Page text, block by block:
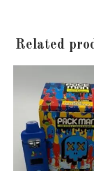
Related